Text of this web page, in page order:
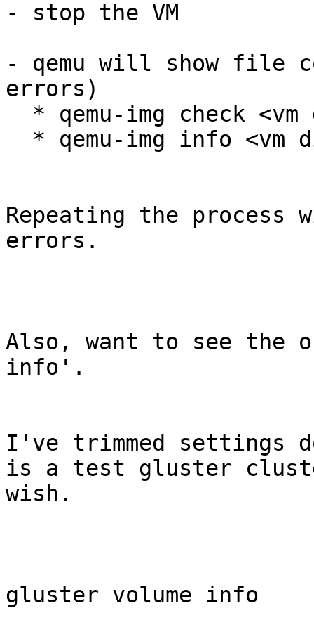
- stop the VM
- qemu will show file
errors)
* qemu-img check <vm
* qemu-img info <vm
Repeating the process
errors.
Also, want to see the
info'.
I've trimmed settings
is a test gluster
wish.
gluster volume info